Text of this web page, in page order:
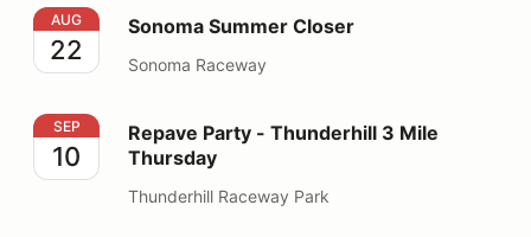
Sonoma Summer Closer
AUG
22
Sonoma Summer Closer
Sonoma Raceway
Repave Party - Thunderhill 3 Mile Thursday
SEP
10
Repave Party - Thunderhill 3 Mile
Thursday
Thunderhill Raceway Park